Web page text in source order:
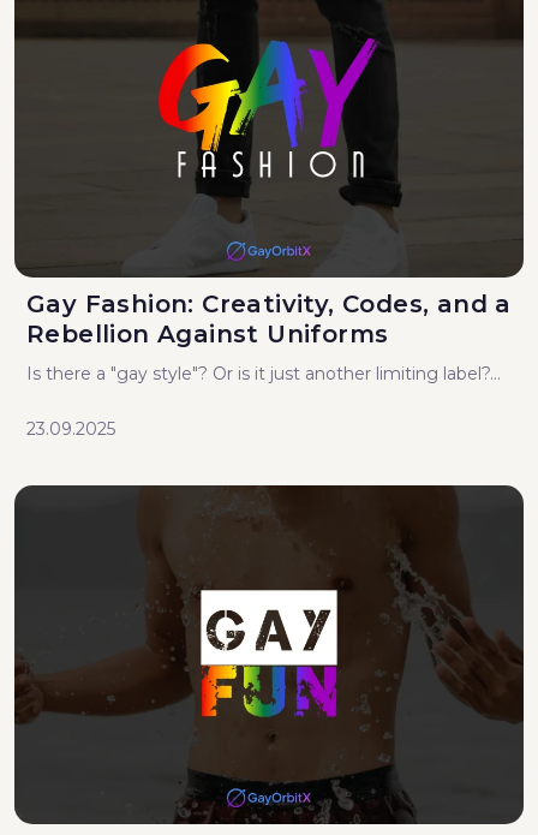
Gay Fashion: Creativity, Codes, and a
Rebellion Against Uniforms
Is there a "gay style"? Or is it just another limiting label?...
23.09.2025